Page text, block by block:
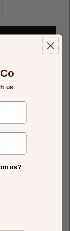
me-up, simply
again.
us
us?